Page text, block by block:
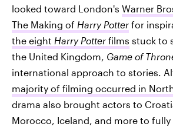
looked toward London's Warner
The Making of Harry Potter for
the eight Harry Potter films stuck to
the United Kingdom, Game of
international approach to stories.
majority of filming occurred in
drama also brought actors to
Morocco, Iceland, and more to